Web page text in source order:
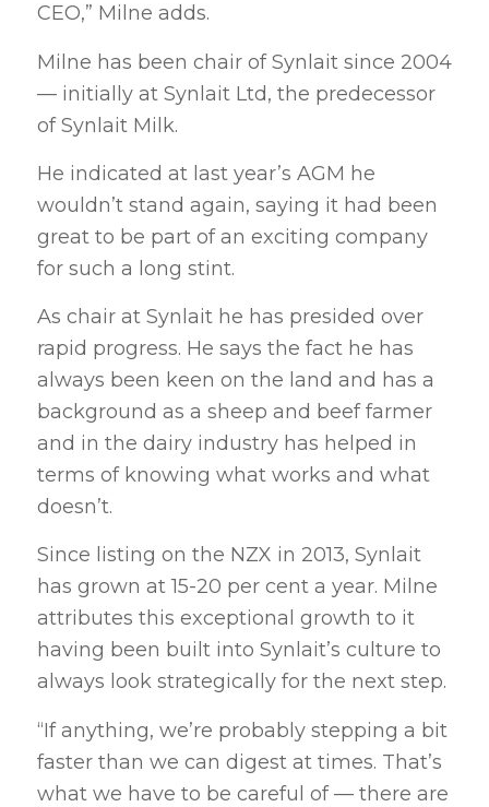
CEO,” Milne adds.
Milne has been chair of Synlait since 2004
— initially at Synlait Ltd, the predecessor
of Synlait Milk.
He indicated at last year’s AGM he
wouldn’t stand again, saying it had been
great to be part of an exciting company
for such a long stint.
As chair at Synlait he has presided over
rapid progress. He says the fact he has
always been keen on the land and has a
background as a sheep and beef farmer
and in the dairy industry has helped in
terms of knowing what works and what
doesn’t.
Since listing on the NZX in 2013, Synlait
has grown at 15-20 per cent a year. Milne
attributes this exceptional growth to it
having been built into Synlait’s culture to
always look strategically for the next step.
“If anything, we’re probably stepping a bit
faster than we can digest at times. That’s
what we have to be careful of — there are